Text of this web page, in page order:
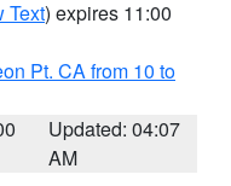
Text) expires 11:00
Pt. CA from 10 to
Updated: 04:07
AM